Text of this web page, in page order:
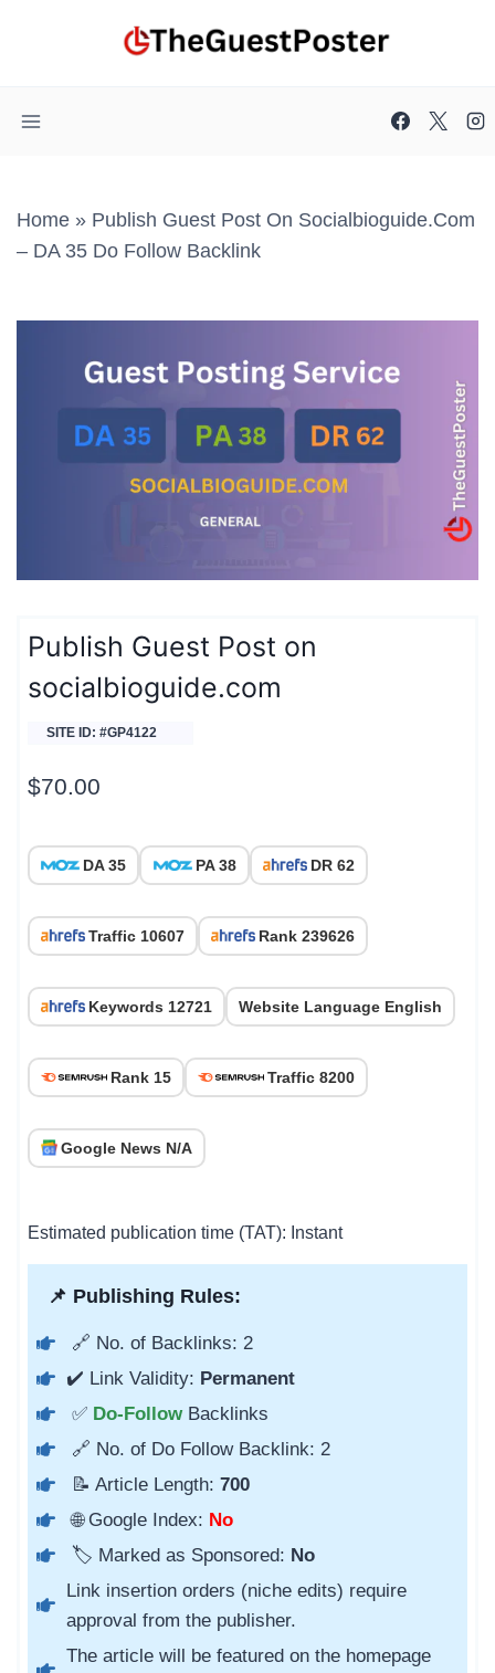
Home » Publish Guest Post On Socialbioguide.com
– DA 35 Do Follow Backlink
Publish Guest Post on
socialbioguide.com
SITE ID: #GP4122
$70.00
DA 35 PA 38 DR 62
Traffic 10607 Rank 239626
Keywords 12721 Website Language English
Rank 15 Traffic 8200
Google News N/A
Estimated publication time (TAT): Instant
📌 Publishing Rules:
🔗 No. of Backlinks: 2
✔️ Link Validity: Permanent
✅ Do-Follow Backlinks
🔗 No. of Do Follow Backlink: 2
📝 Article Length: 700
🌐 Google Index: No
🏷️ Marked as Sponsored: No
Link insertion orders (niche edits) require
approval from the publisher.
The article will be featured on the homepage